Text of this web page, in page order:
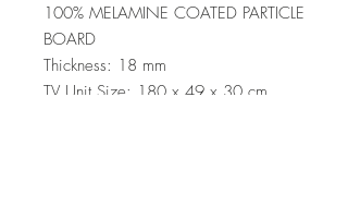
100% MELAMINE COATED PARTICLE
BOARD
Thickness: 18 mm
TV Unit Size: 180 x 49 x 30 cm